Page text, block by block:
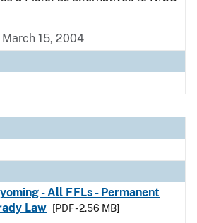
15, 2004
- All FFLs - Permanent
Law
[PDF - 2.56 MB]